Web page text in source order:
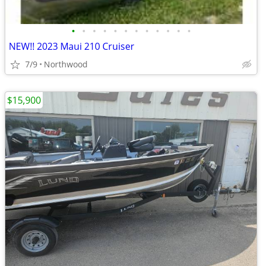
• • • • • • • • • • • •
NEW!! 2023 Maui 210 Cruiser
7/9 Northwood
$15,900